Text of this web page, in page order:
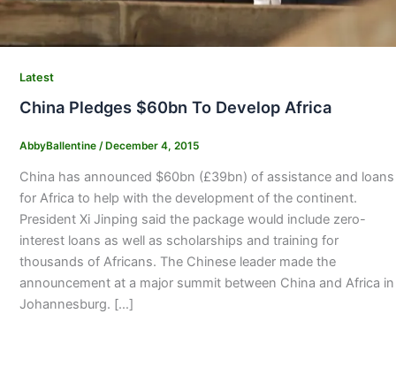
Latest
China Pledges $60bn To Develop Africa
AbbyBallentine / December 4, 2015
China has announced $60bn (£39bn) of assistance and loans
for Africa to help with the development of the continent.
President Xi Jinping said the package would include zero-
interest loans as well as scholarships and training for
thousands of Africans. The Chinese leader made the
announcement at a major summit between China and Africa in
Johannesburg. […]